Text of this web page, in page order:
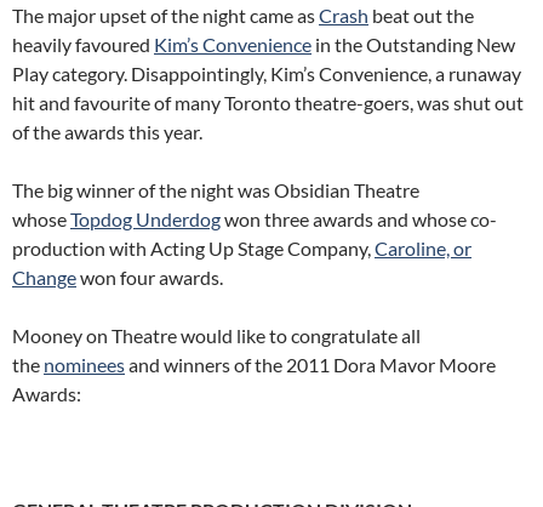
The major upset of the night came asCrash beat out the
heavily favoured Kim’s Convenience in the Outstanding New
Play category. Disappointingly, Kim’s Convenience, a runaway
hit and favourite of many Toronto theatre-goers, was shut out
of the awards this year.
The big winner of the night was Obsidian Theatre
whoseTopdog Underdogwon three awards and whose co-
production with Acting Up Stage Company,Caroline, or
Changewon four awards.
Mooney on Theatre would like to congratulate all
the nomineesand winners of the 2011 Dora Mavor Moore
Awards: